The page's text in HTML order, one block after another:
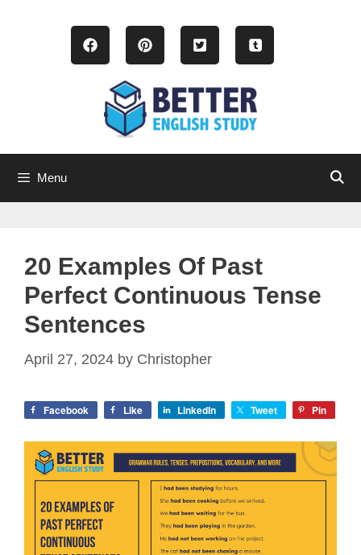
Menu
20 Examples Of Past
Perfect Continuous Tense
Sentences
April 27, 2024 by Christopher
Facebook Like LinkedIn Tweet Pin